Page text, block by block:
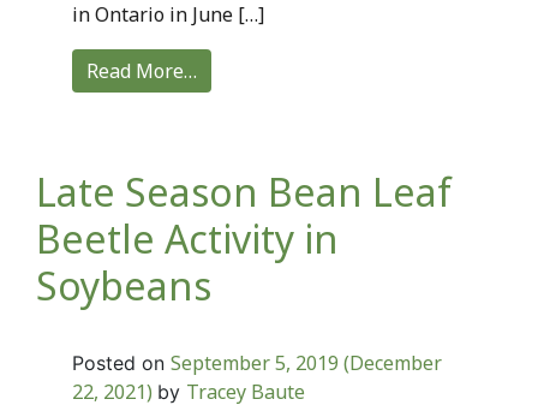
in Ontario in June […]
Read More…
Late Season Bean Leaf
Beetle Activity in
Soybeans
Posted on September 5, 2019 (December
22, 2021) by Tracey Baute